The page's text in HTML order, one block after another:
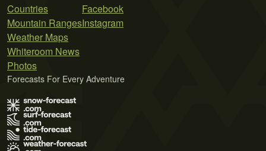
Countries
Mountain Ranges
Weather Maps
Whiteroom News
Photos
Facebook
Instagram
Forecasts For Every Adventure